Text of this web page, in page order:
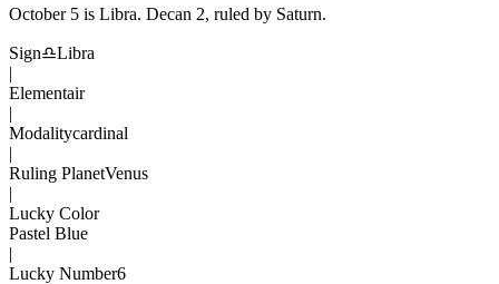
October 5 is Libra. Decan 2, ruled by Saturn.
Sign♎Libra
|
Elementair
|
Modalitycardinal
|
Ruling PlanetVenus
|
Lucky Color
Pastel Blue
|
Lucky Number6